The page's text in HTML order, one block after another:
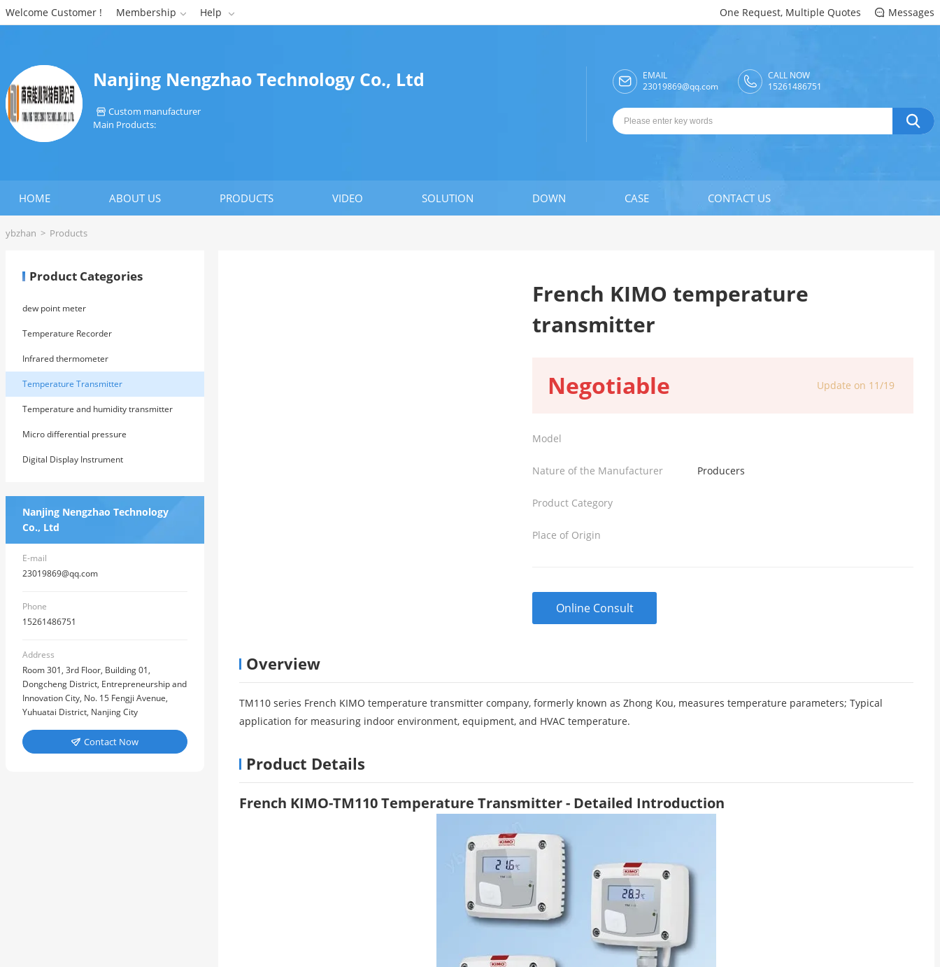
Welcome Customer ! Membership  Help  One Request, Multiple Quotes  Messages
Nanjing Nengzhao Technology Co., Ltd
 Custom manufacturer
Main Products:

EMAIL
23019869@qq.com
CALL NOW
15261486751

HOME ABOUT US PRODUCTS VIDEO SOLUTION DOWN CASE CONTACT US
ybzhan > Products
Product Categories
dew point meter
Temperature Recorder
Infrared thermometer
Temperature Transmitter
Temperature and humidity transmitter
Micro differential pressure
transmitter/differential pressure gauge
Digital Display Instrument
Nanjing Nengzhao Technology
Co., Ltd
E-mail
23019869@qq.com
Phone
15261486751
Address
Room 301, 3rd Floor, Building 01,
Dongcheng District, Entrepreneurship and
Innovation City, No. 15 Fengji Avenue,
Yuhuatai District, Nanjing City
 Contact Now
French KIMO temperature
transmitter
Negotiable Update on 11/19
Model
Nature of the Manufacturer Producers
Product Category
Place of Origin
Online Consult
Overview
TM110 series French KIMO temperature transmitter company, formerly known as Zhong Kou, measures temperature parameters; Typical
application for measuring indoor environment, equipment, and HVAC temperature.
Product Details
French KIMO-TM110 Temperature Transmitter - Detailed Introduction